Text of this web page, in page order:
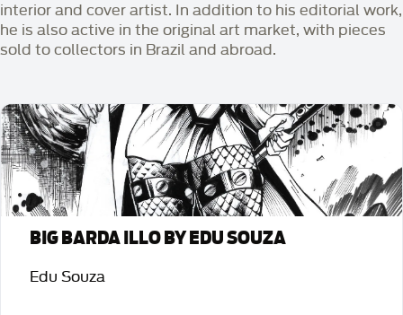
interior and cover artist. In addition to his editorial work,
he is also active in the original art market, with pieces
sold to collectors in Brazil and abroad.
BIG BARDA ILLO BY EDU SOUZA
Edu Souza